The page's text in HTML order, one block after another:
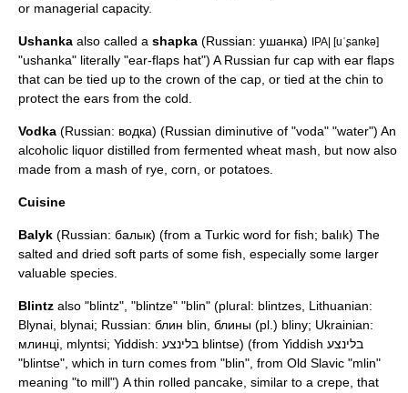
or managerial capacity.
Ushanka also called a shapka (Russian: ушанка) IPA| [uˈʂankə]
"ushanka" literally "ear-flaps hat") A Russian fur cap with ear flaps
that can be tied up to the crown of the cap, or tied at the chin to
protect the ears from the cold.
Vodka (Russian: водка) (Russian diminutive of "voda" "water") An
alcoholic liquor distilled from fermented wheat mash, but now also
made from a mash of rye, corn, or potatoes.
Cuisine
Balyk (Russian: балык) (from a Turkic word for fish; balık) The
salted and dried soft parts of some fish, especially some larger
valuable species.
Blintz also "blintz", "blintze" "blin" (plural: blintzes, Lithuanian:
Blynai, blynai; Russian: блин blin, блины (pl.) bliny; Ukrainian:
млинці, mlyntsi; Yiddish: בלינצע blintse) (from Yiddish
"blintse", which in turn comes from "blin", from Old Slavic "mlin"
meaning "to mill") A thin rolled pancake, similar to a crepe , that